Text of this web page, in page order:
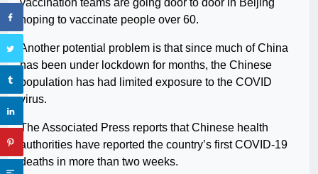
hoping to vaccinate people over 60.
Another potential problem is that since much of China
has been under lockdown for months, the Chinese
population has had limited exposure to the COVID
virus.
The Associated Press reports that Chinese health
authorities have reported the country’s first COVID-19
deaths in more than two weeks.